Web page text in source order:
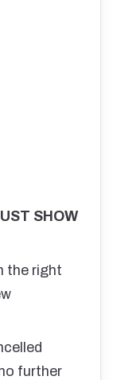
SHOW
the right
further